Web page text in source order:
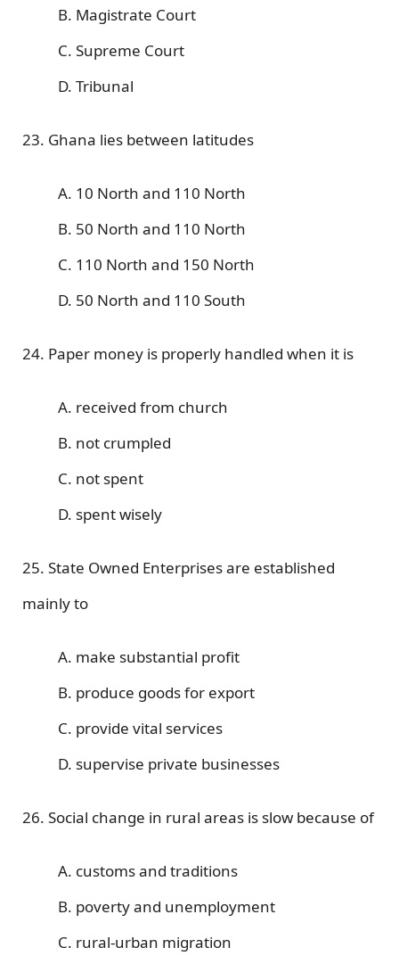
B. Magistrate Court
C. Supreme Court
D. Tribunal
23. Ghana lies between latitudes
A. 10 North and 110 North
B. 50 North and 110 North
C. 110 North and 150 North
D. 50 North and 110 South
24. Paper money is properly handled when it is
A. received from church
B. not crumpled
C. not spent
D. spent wisely
25. State Owned Enterprises are established
mainly to
A. make substantial profit
B. produce goods for export
C. provide vital services
D. supervise private businesses
26. Social change in rural areas is slow because of
A. customs and traditions
B. poverty and unemployment
C. rural-urban migration